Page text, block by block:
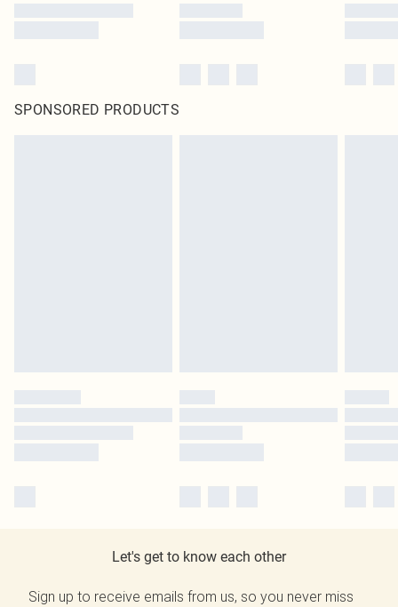
SPONSORED PRODUCTS
Let's get to know each other
Sign up to receive emails from us, so you never miss